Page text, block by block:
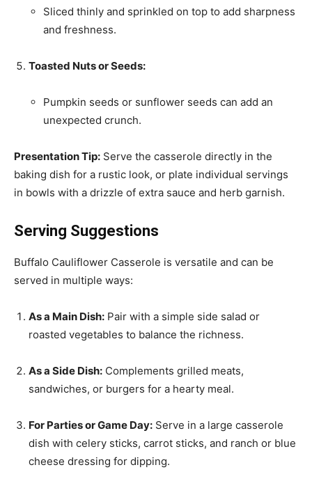
Sliced thinly and sprinkled on top to add sharpness
and freshness.
Toasted Nuts or Seeds:
Pumpkin seeds or sunflower seeds can add an
unexpected crunch.
Presentation Tip: Serve the casserole directly in the
baking dish for a rustic look, or plate individual servings
in bowls with a drizzle of extra sauce and herb garnish.
Serving Suggestions
Buffalo Cauliflower Casserole is versatile and can be
served in multiple ways:
As a Main Dish: Pair with a simple side salad or
roasted vegetables to balance the richness.
As a Side Dish: Complements grilled meats,
sandwiches, or burgers for a hearty meal.
For Parties or Game Day: Serve in a large casserole
dish with celery sticks, carrot sticks, and ranch or blue
cheese dressing for dipping.